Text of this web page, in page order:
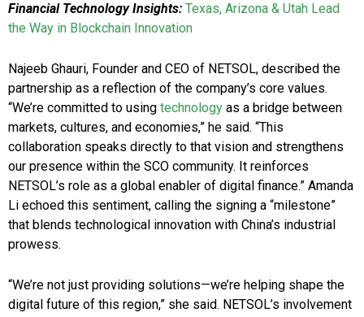
Financial Technology Insights: Texas, Arizona & Utah Lead
the Way in Blockchain Innovation
Najeeb Ghauri, Founder and CEO of NETSOL, described the
partnership as a reflection of the company’s core values.
“We’re committed to using technology as a bridge between
markets, cultures, and economies,” he said. “This
collaboration speaks directly to that vision and strengthens
our presence within the SCO community. It reinforces
NETSOL’s role as a global enabler of digital finance.” Amanda
Li echoed this sentiment, calling the signing a “milestone”
that blends technological innovation with China’s industrial
prowess.
“We’re not just providing solutions—we’re helping shape the
digital future of this region,” she said. NETSOL’s involvement